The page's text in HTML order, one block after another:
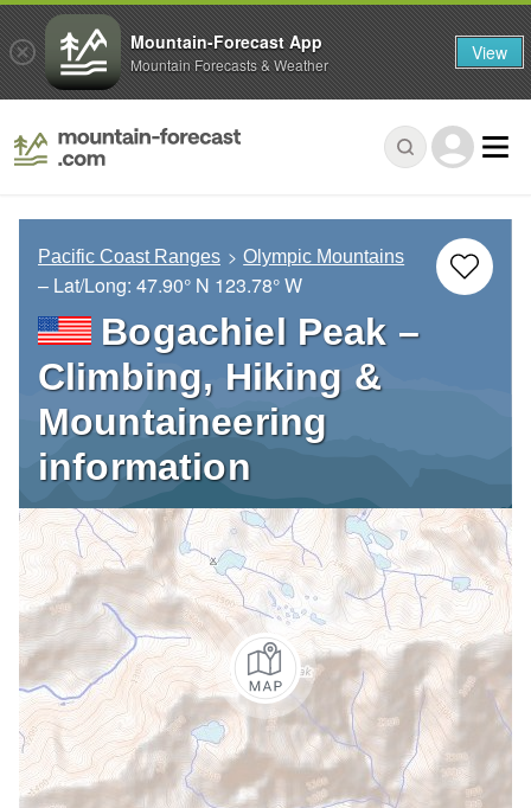
Pacific Coast Ranges Olympic Mountains
– Lat/Long: 47.90° N 123.78° W
Bogachiel Peak –
Climbing, Hiking &
Mountaineering
information
Mountain-Forecast App
Mountain Forecasts & Weather View